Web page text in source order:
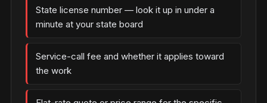
State license number — look it up in under a
minute at your state board
Service-call fee and whether it applies toward
the work